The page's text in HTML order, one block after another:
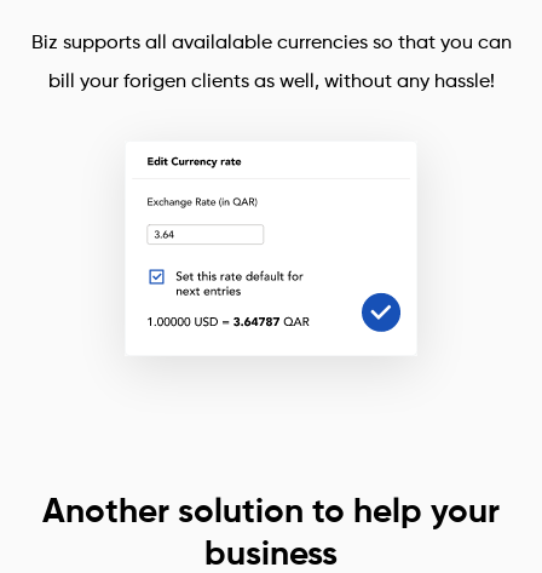
Biz supports all availalable currencies so that you can
bill your forigen clients as well, without any hassle!
Another solution to help your
business